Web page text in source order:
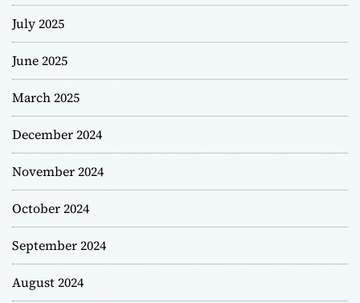
July 2025
June 2025
March 2025
December 2024
November 2024
October 2024
September 2024
August 2024